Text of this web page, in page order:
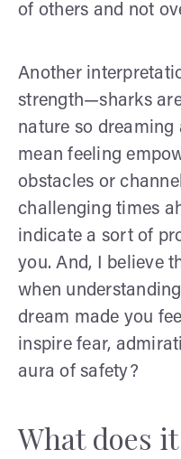
of others and not
Another
strength—sharks
nature so
mean feeling
obstacles or
challenging times
indicate a sort of
you. And, I believe
when
dream made you
inspire fear,
aura of safety?
What does